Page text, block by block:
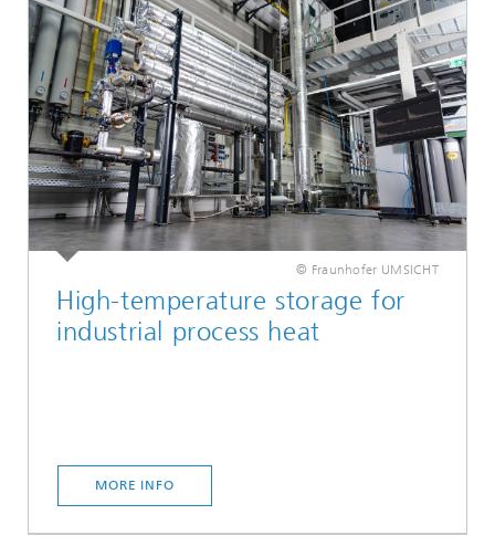
© Fraunhofer UMSICHT
High-temperature storage for
industrial process heat
MORE INFO